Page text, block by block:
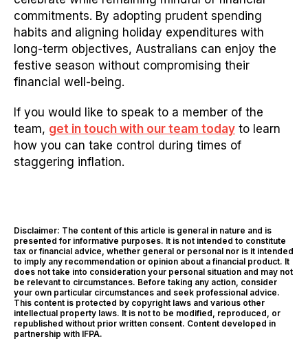
commitments. By adopting prudent spending
habits and aligning holiday expenditures with
long-term objectives, Australians can enjoy the
festive season without compromising their
financial well-being.
If you would like to speak to a member of the
team, get in touch with our team today to learn
how you can take control during times of
staggering inflation.
Disclaimer: The content of this article is general in nature and is
presented for informative purposes. It is not intended to constitute
tax or financial advice, whether general or personal nor is it intended
to imply any recommendation or opinion about a financial product. It
does not take into consideration your personal situation and may not
be relevant to circumstances. Before taking any action, consider
your own particular circumstances and seek professional advice.
This content is protected by copyright laws and various other
intellectual property laws. It is not to be modified, reproduced, or
republished without prior written consent. Content developed in
partnership with IFPA.